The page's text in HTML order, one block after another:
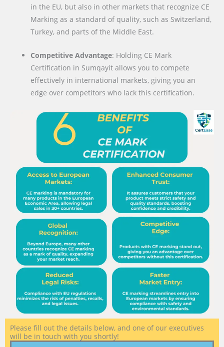
in the EU, but also in other markets that recognize CE
Marking as a standard of quality, such as Switzerland,
Turkey, and parts of the Middle East.
Competitive Advantage: Holding CE Mark
Certification in Sumqayit allows you to compete
effectively in international markets, giving you an
edge over competitors who lack this certification.
Please fill out the details below, and one of our executives
will be in touch with you shortly!